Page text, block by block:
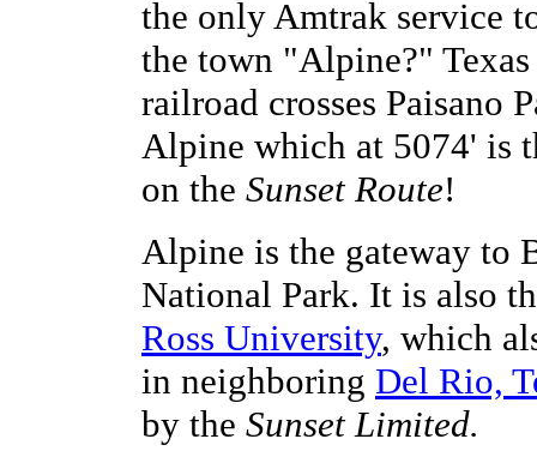
the only Amtrak service
the town "Alpine?"
railroad crosses Paisano
Alpine which at 5074' is
on the Sunset Route!
Alpine is the gateway to
National Park. It is also
Ross University, which
in neighboring Del Rio,
by the Sunset Limited.